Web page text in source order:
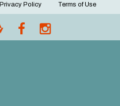
Privacy Policy Terms of Use